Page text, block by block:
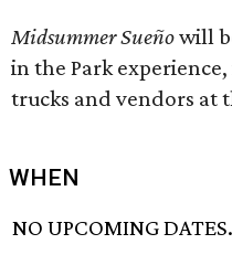
Midsummer Sueñowill
in the Park
trucks and vendors at
WHEN
NO UPCOMING DATES.